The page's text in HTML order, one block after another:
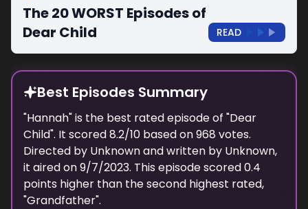
The 20 WORST Episodes of
Dear Child
READ
Best Episodes Summary
"Hannah" is the best rated episode of "Dear
Child". It scored8.2/10 based on968 votes.
Directed by Unknownand written by Unknown,
it aired on9/7/2023. This episode scored0.4
points higher than thesecond highest rated,
"Grandfather".